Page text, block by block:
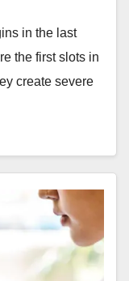
in the last
the first slots in
create severe